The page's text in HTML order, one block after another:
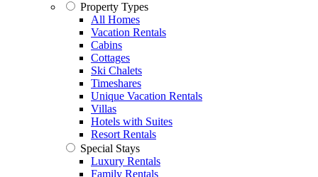
Property Types
All Homes
Vacation Rentals
Cabins
Cottages
Ski Chalets
Timeshares
Unique Vacation Rentals
Villas
Hotels with Suites
Resort Rentals
Special Stays
Luxury Rentals
Family Rentals